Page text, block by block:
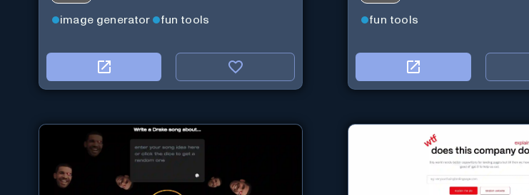
image generator fun tools fun tools